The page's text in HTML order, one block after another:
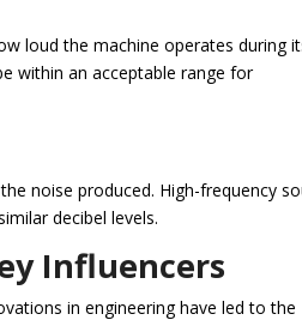
loud the machine operates during
within an acceptable range for
noise produced. High-frequency
decibel levels.
Influencers
in engineering have led to the